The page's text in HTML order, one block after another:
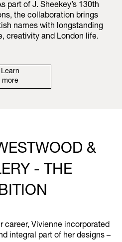
part of J. Sheekey’s 130th
the collaboration brings
names with longstanding
creativity and London life.
Learn
more
&
- THE
career, Vivienne incorporated
integral part of her designs –